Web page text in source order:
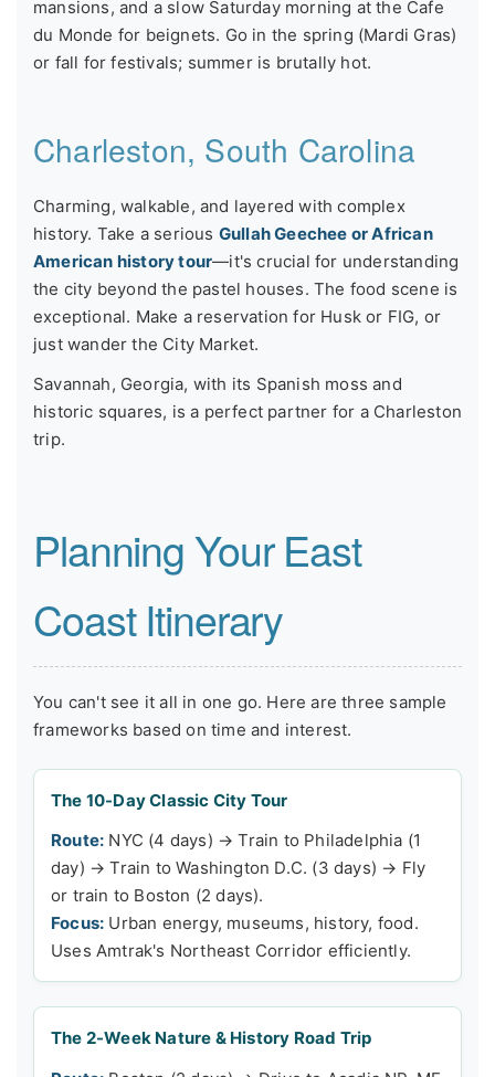
mansions, and a slow Saturday morning at the Cafe
du Monde for beignets. Go in the spring (Mardi Gras)
or fall for festivals; summer is brutally hot.
Charleston, South Carolina
Charming, walkable, and layered with complex
history. Take a serious Gullah Geechee or African
American history tour—it's crucial for understanding
the city beyond the pastel houses. The food scene is
exceptional. Make a reservation for Husk or FIG, or
just wander the City Market.
Savannah, Georgia, with its Spanish moss and
historic squares, is a perfect partner for a Charleston
trip.
Planning Your East
Coast Itinerary
You can't see it all in one go. Here are three sample
frameworks based on time and interest.
The 10-Day Classic City Tour
Route: NYC (4 days) → Train to Philadelphia (1
day) → Train to Washington D.C. (3 days) → Fly
or train to Boston (2 days).
Focus: Urban energy, museums, history, food.
Uses Amtrak's Northeast Corridor efficiently.
The 2-Week Nature & History Road Trip